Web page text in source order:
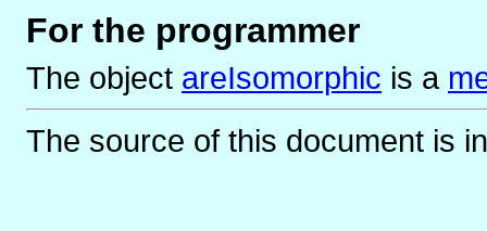
For the programmer
The object areIsomorphic is a
The source of this document is